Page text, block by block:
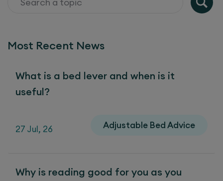
Most Recent News
What is a bed lever and when is it
useful?
27 Jul, 26 Adjustable Bed Advice
Why is reading good for you as you